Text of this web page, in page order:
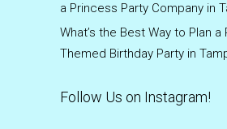
a Princess Party Company in
What’s the Best Way to Plan a
Themed Birthday Party in
Follow Us on Instagram!